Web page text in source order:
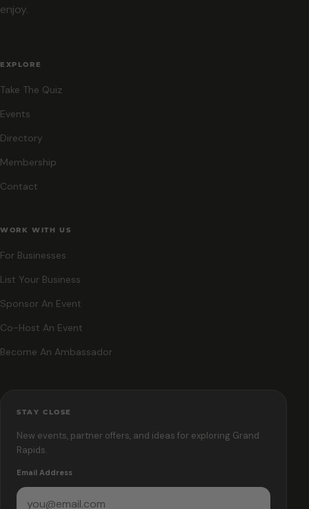
enjoy.
EXPLORE
Take The Quiz
Events
Directory
Membership
Contact
WORK WITH US
For Businesses
List Your Business
Sponsor An Event
Co-Host An Event
Become An Ambassador
STAY CLOSE
New events, partner offers, and ideas for exploring Grand
Rapids.
Email Address